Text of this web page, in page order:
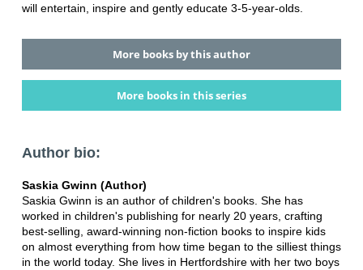
will entertain, inspire and gently educate 3-5-year-olds.
More books by this author
More books in this series
Author bio:
Saskia Gwinn (Author)
Saskia Gwinn is an author of children's books. She has
worked in children's publishing for nearly 20 years, crafting
best-selling, award-winning non-fiction books to inspire kids
on almost everything from how time began to the silliest things
in the world today. She lives in Hertfordshire with her two boys